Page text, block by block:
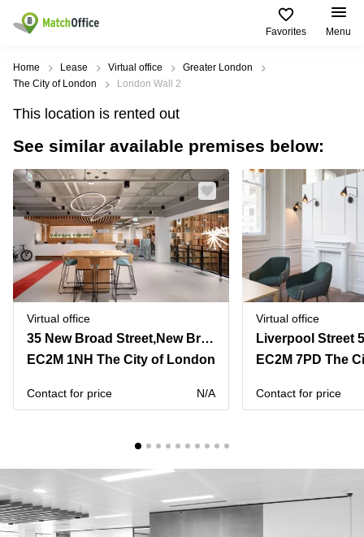
Favorites Menu
Rent & Let
Type of
premises
Offices
Business
Centre
Coworking
Virtual
Office
Meeting
Popular
Cities
Birmingham
Edinburgh
South
London
Gloucestershire
Leeds
City
Glasgow
Liverpool
Greater
Manchester
Popular
searches
Business
Centre in
Birmingham
Centre
Business
Centre in
Edinburgh
Virtual
Office
in
London
Gloucestershire
City
Centre
Business
Centre
Help
About us
List your office
Price
Log in
Home Lease Virtual office
Greater London
The City of London
London Wall 2
This location is rented out
See similar available premises below:
Virtual office
35 New Broad Street,New Broad Street House
EC2M 1NH The City of London
Contact for price N/A
Virtual office
Liverpool Street
EC2M 7PD The
Contact for price